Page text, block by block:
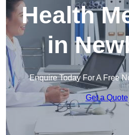
Health
in
Enquire Today For A Free
Get a Quote